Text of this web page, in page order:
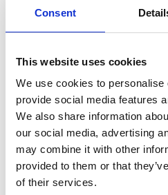
Consent
This website uses cookies
We use cookies to personalise
provide social media features
We also share information
our social media, advertising
may combine it with other
provided to them or that
of their services.
Published:May 2020
(Building Research
Engineering X partnered
London and BRE (Building
Establishment) to deliver
of super-sized structures
2020, which looked in
structures across a
some generic features that